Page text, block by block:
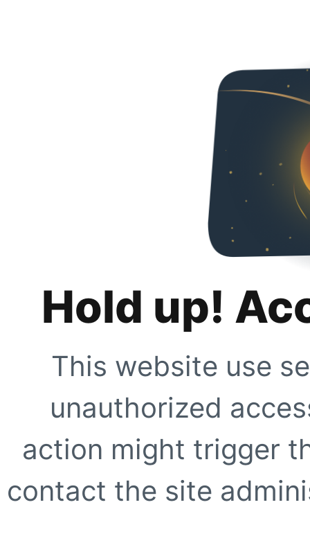
Hold up!
This website use
unauthorized
action might trigger
contact the site